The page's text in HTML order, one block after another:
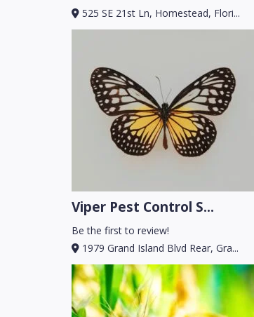
525 SE 21st Ln, Homestead, Flori...
Viper Pest Control S...
Be the first to review!
1979 Grand Island Blvd Rear, Gra...